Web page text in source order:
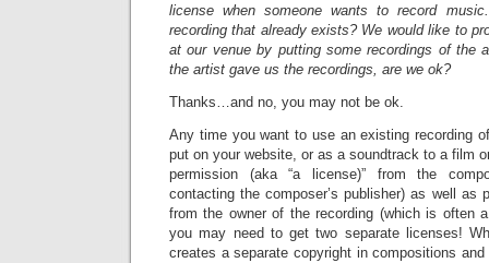
license when someone wants to record
recording that already exists? We would like to
at our venue by putting some recordings of the
the artist gave us the recordings, are we ok?
Thanks…and no, you may not be ok.
Any time you want to use an existing recording
put on your website, or as a soundtrack to a film
permission (aka “a license)” from the
contacting the composer’s publisher) as well as
from the owner of the recording (which is often
you may need to get two separate licenses!
creates a separate copyright in compositions